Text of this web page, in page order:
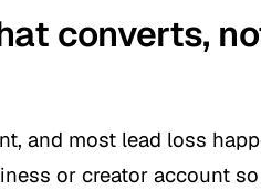
converts,
and most lead loss
or creator account